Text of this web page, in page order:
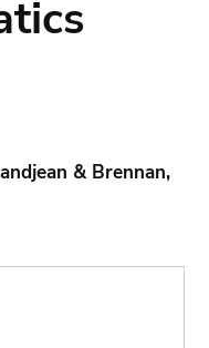
& Brennan,